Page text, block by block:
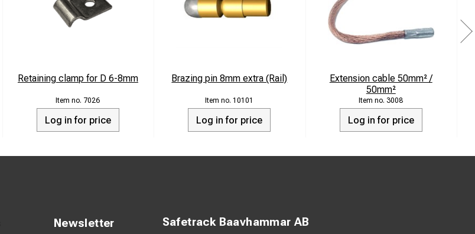
Retaining clamp for D 6-8mm
7026
Log in for price
Brazing pin 8mm extra (Rail)
10101
Log in for price
Extension cable 50mm² /
50mm²
3008
Log in for price
Newsletter Safetrack Baavhammar AB